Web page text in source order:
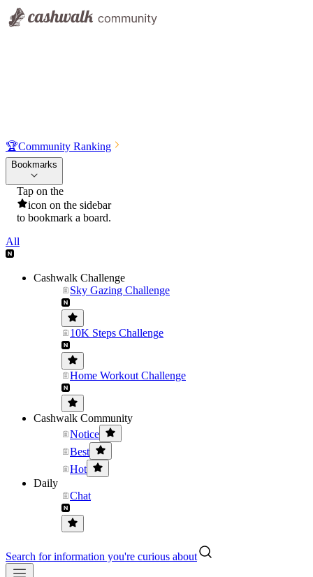
🏆Community Ranking
Bookmarks
Tap on the
icon on the sidebar
to bookmark a board.
All
Cashwalk Challenge
Sky Gazing Challenge
10K Steps Challenge
Home Workout Challenge
Cashwalk Community
Notice
Best
Hot
Daily
Chat
Search for information you're curious about